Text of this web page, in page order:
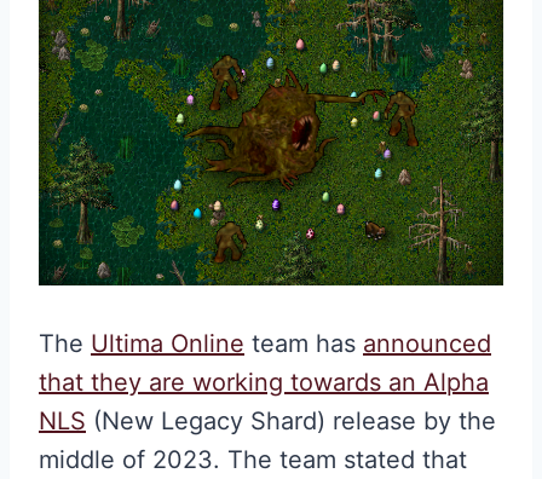
The Ultima Online team has announced
that they are working towards an Alpha
NLS (New Legacy Shard) release by the
middle of 2023. The team stated that